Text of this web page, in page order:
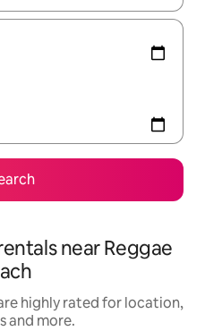
near Reggae
highly rated for location,
and more.